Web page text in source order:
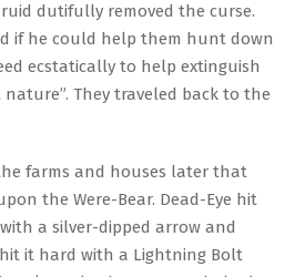
dutifully removed the curse.
if he could help them hunt down
ecstatically to help extinguish
They traveled back to the
farms and houses later that
the Were-Bear. Dead-Eye hit
a silver-dipped arrow and
it hard with a Lightning Bolt